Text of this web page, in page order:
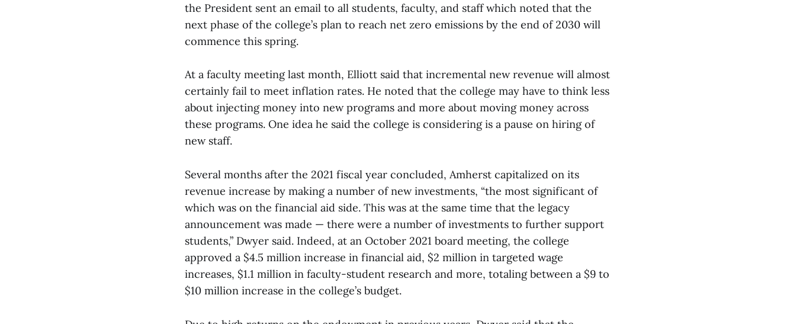
the President sent an email to all students, faculty, and staff which noted that the
next phase of the college’s plan to reach net zero emissions by the end of 2030 will
commence this spring.
At a faculty meeting last month, Elliott said that incremental new revenue will almost
certainly fail to meet inflation rates. He noted that the college may have to think less
about injecting money into new programs and more about moving money across
these programs. One idea he said the college is considering is a pause on hiring of
new staff.
Several months after the 2021 fiscal year concluded, Amherst capitalized on its
revenue increase by making a number of new investments, “the most significant of
which was on the financial aid side. This was at the same time that the legacy
announcement was made — there were a number of investments to further support
students,” Dwyer said. Indeed, at an October 2021 board meeting, the college
approved a $4.5 million increase in financial aid, $2 million in targeted wage
increases, $1.1 million in faculty-student research and more, totaling between a $9 to
$10 million increase in the college’s budget.